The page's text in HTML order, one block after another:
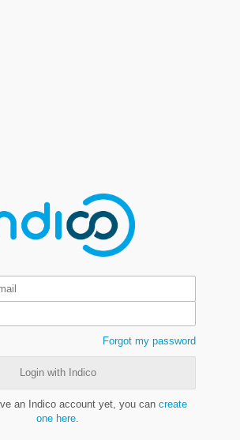
Forgot my password
Login with Indico
an Indico account yet, you can create
one here